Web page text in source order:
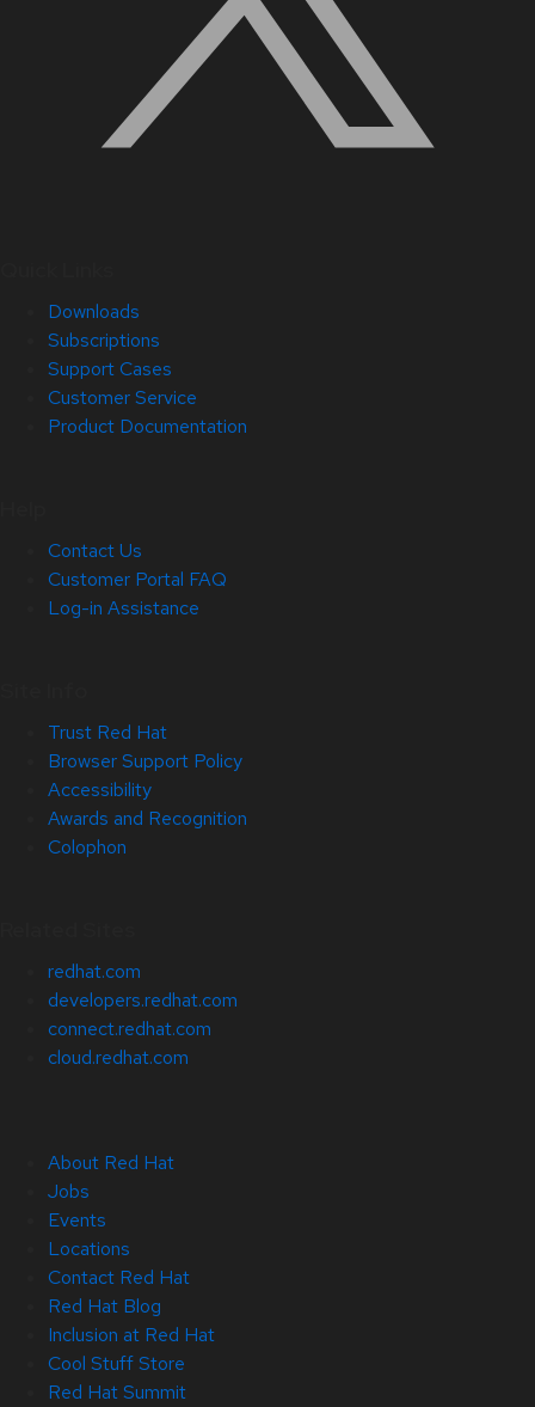
Downloads
Subscriptions
Support Cases
Customer Service
Product Documentation
Contact Us
Customer Portal FAQ
Log-in Assistance
Trust Red Hat
Browser Support Policy
Accessibility
Awards and Recognition
Colophon
redhat.com
developers.redhat.com
connect.redhat.com
cloud.redhat.com
About Red Hat
Jobs
Events
Locations
Contact Red Hat
Red Hat Blog
Inclusion at Red Hat
Cool Stuff Store
Red Hat Summit